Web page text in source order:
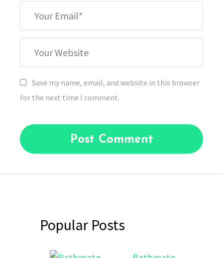
Email
Website
Save my name, email, and website in this browser
for the next time I comment.
Popular Posts